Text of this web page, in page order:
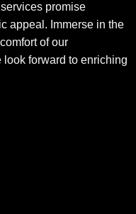
promise
appeal. Immerse in the
of our
forward to enriching